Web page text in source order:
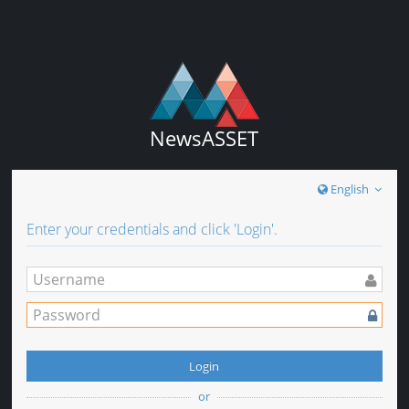
NewsASSET
English
Enter your credentials and click 'Login'.
Login
or